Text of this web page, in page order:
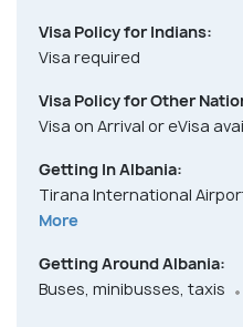
Visa Policy for Indians:
Visa required
Visa Policy for Other
Visa on Arrival or eVisa
Getting In Albania:
Tirana International
More
Getting Around Albania:
Buses, minibusses, taxis